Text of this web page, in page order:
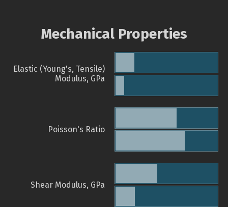
Mechanical Properties
Elastic (Young's, Tensile)
Modulus, GPa
Poisson's Ratio
Shear Modulus, GPa